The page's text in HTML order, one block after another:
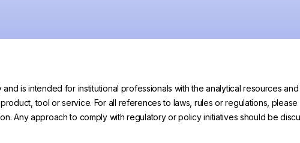
is intended for institutional professionals with the analytical resources
tool or service. For all references to laws, rules or regulations,
Any approach to comply with regulatory or policy initiatives should be